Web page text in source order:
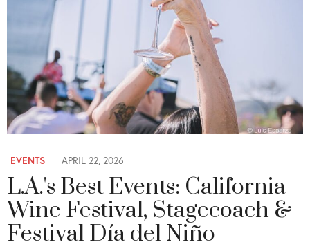
EVENTS APRIL 22, 2026
L.A.'s Best Events: California
Wine Festival, Stagecoach &
Festival Día del Niño